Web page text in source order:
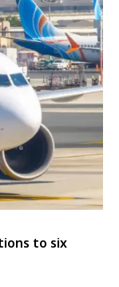
to six